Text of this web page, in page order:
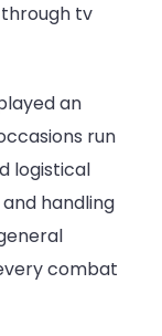
tv
an
run
logistical
handling
combat